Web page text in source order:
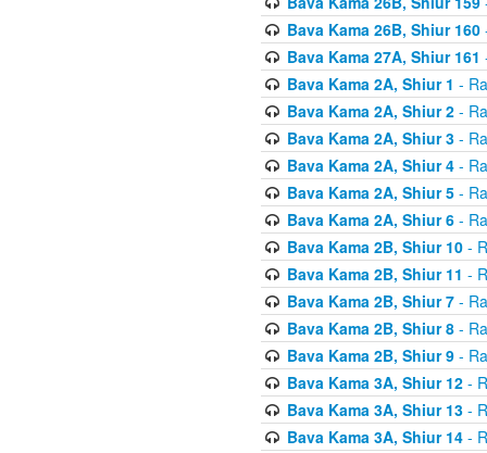
Bava Kama 26B, Shiur 160
Bava Kama 27A, Shiur 161
Bava Kama 2A, Shiur 1 -
Bava Kama 2A, Shiur 2-
Bava Kama 2A, Shiur 3-
Bava Kama 2A, Shiur 4-
Bava Kama 2A, Shiur 5-
Bava Kama 2A, Shiur 6-
Bava Kama 2B, Shiur 10-
Bava Kama 2B, Shiur 11 -
Bava Kama 2B, Shiur 7-
Bava Kama 2B, Shiur 8-
Bava Kama 2B, Shiur 9-
Bava Kama 3A, Shiur 12-
Bava Kama 3A, Shiur 13-
Bava Kama 3A, Shiur 14-